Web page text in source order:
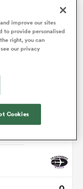
improve our sites
to provide personalised
right, you can
our privacy
Cookies